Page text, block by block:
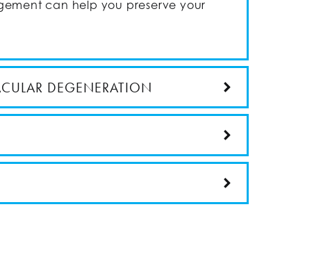
can help you preserve your
DEGENERATION